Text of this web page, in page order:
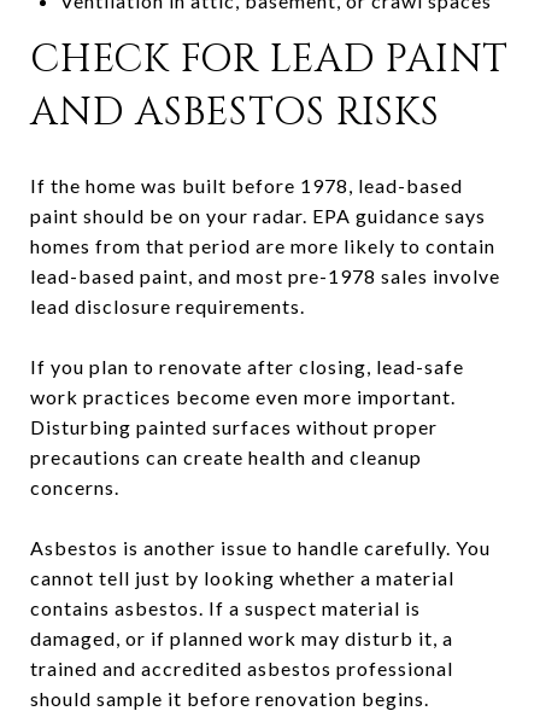
CHECK FOR LEAD PAINT
AND ASBESTOS RISKS
If the home was built before 1978, lead-based
paint should be on your radar. EPA guidance says
homes from that period are more likely to contain
lead-based paint, and most pre-1978 sales involve
lead disclosure requirements.
If you plan to renovate after closing, lead-safe
work practices become even more important.
Disturbing painted surfaces without proper
precautions can create health and cleanup
concerns.
Asbestos is another issue to handle carefully. You
cannot tell just by looking whether a material
contains asbestos. If a suspect material is
damaged, or if planned work may disturb it, a
trained and accredited asbestos professional
should sample it before renovation begins.